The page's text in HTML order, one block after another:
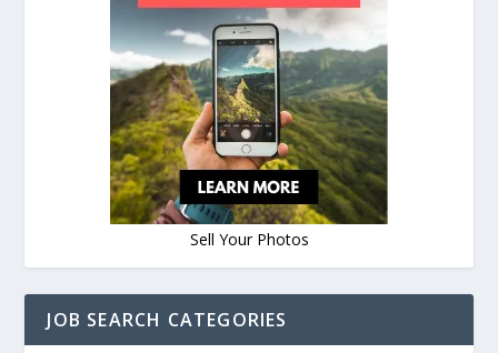
Sell Your Photos
JOB SEARCH CATEGORIES